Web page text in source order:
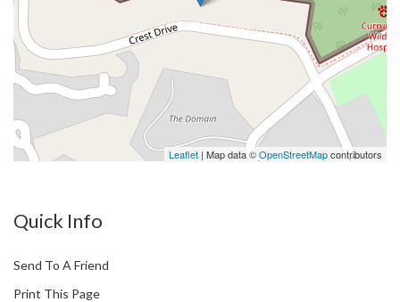
displayed on the Website are current at the time of issue but
may change.
Leaflet | Map data ©OpenStreetMapcontributors
Quick Info
Send To A Friend
Print This Page